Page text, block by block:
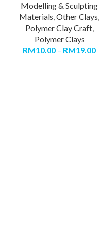
Modelling & Sculpting
Materials,Other Clays,
Polymer Clay Craft,
Polymer Clays
RM10.00 – RM19.00